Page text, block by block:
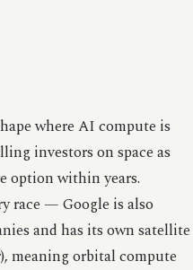
where AI compute is
investors on space as
option within years.
race — Google is also
and has its own satellite
meaning orbital compute